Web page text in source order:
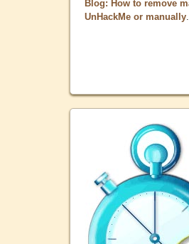
Blog: How to remove
UnHackMe or manually